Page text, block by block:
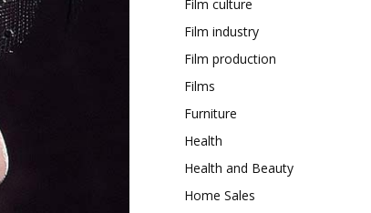
Film culture
Film industry
Film production
Films
Furniture
Health
Health and Beauty
Home Sales